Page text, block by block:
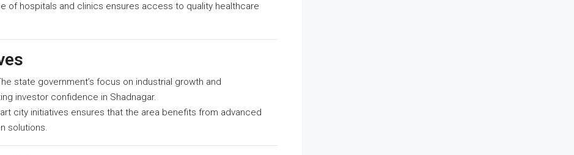
of hospitals and clinics ensures access to quality healthcare
state government’s focus on industrial growth and
investor confidence in Shadnagar.
city initiatives ensures that the area benefits from advanced
solutions.